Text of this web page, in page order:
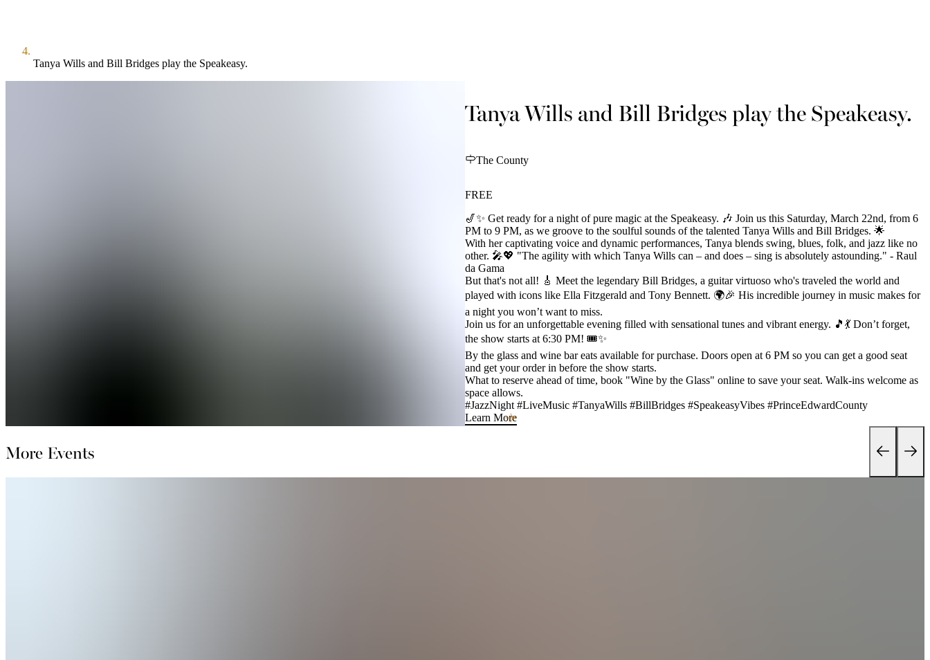
Tanya Wills and Bill Bridges play the Speakeasy.
Tanya Wills and Bill Bridges play the Speakeasy.
The County
FREE
🎷✨ Get ready for a night of pure magic at the Speakeasy. 🎶 Join us this Saturday, March 22nd, from 6
PM to 9 PM, as we groove to the soulful sounds of the talented Tanya Wills and Bill Bridges. 🌟
With her captivating voice and dynamic performances, Tanya blends swing, blues, folk, and jazz like no
other. 🎤💖 "The agility with which Tanya Wills can – and does – sing is absolutely astounding." - Raul
da Gama
But that's not all! 🎸 Meet the legendary Bill Bridges, a guitar virtuoso who's traveled the world and
played with icons like Ella Fitzgerald and Tony Bennett. 🌍🎉 His incredible journey in music makes for
a night you won’t want to miss.
Join us for an unforgettable evening filled with sensational tunes and vibrant energy. 🎵💃 Don’t forget,
the show starts at 6:30 PM! 🎟️✨
By the glass and wine bar eats available for purchase. Doors open at 6 PM so you can get a good seat
and get your order in before the show starts.
What to reserve ahead of time, book "Wine by the Glass" online to save your seat. Walk-ins welcome as
space allows.
#JazzNight #LiveMusic #TanyaWills #BillBridges #SpeakeasyVibes #PrinceEdwardCounty
Learn More
More Events